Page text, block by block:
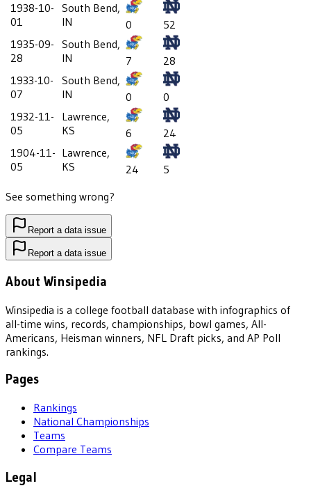
1938-10-
01
South Bend,
IN
0
52
1935-09-
28
South Bend,
IN
7
28
1933-10-
07
South Bend,
IN
0
0
1932-11-
05
Lawrence,
KS
6
24
1904-11-
05
Lawrence,
KS
24
5
See something wrong?
Report a data issue
Report a data issue
About Winsipedia
Winsipedia is a college football database with infographics of
all-time wins, records, championships, bowl games, All-
Americans, Heisman winners, NFL Draft picks, and AP Poll
rankings.
Pages
Rankings
National Championships
Teams
Compare Teams
Legal